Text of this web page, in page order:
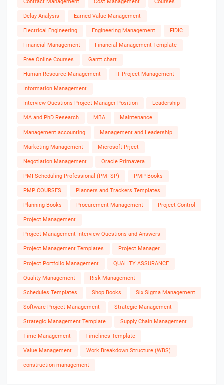
Delay Analysis Earned Value Management
Electrical Engineering Engineering Management FIDIC
Financial Management Financial Management Template
Free Online Courses Gantt chart
Human Resource Management IT Project Management
Information Management
Interview Questions Project Manager Position Leadership
MA and PhD Research MBA Maintenance
Management accounting Management and Leadership
Marketing Management Microsoft Prject
Negotiation Management Oracle Primavera
PMI Scheduling Professional (PMI-SP) PMP Books
PMP COURSES Planners and Trackers Templates
Planning Books Procurement Management Project Control
Project Management
Project Management Interview Questions and Answers
Project Management Templates Project Manager
Project Portfolio Management QUALITY ASSURANCE
Quality Management Risk Management
Schedules Templates Shop Books Six Sigma Management
Software Project Management Strategic Management
Strategic Management Template Supply Chain Management
Time Management Timelines Template
Value Management Work Breakdown Structure (WBS)
construction management